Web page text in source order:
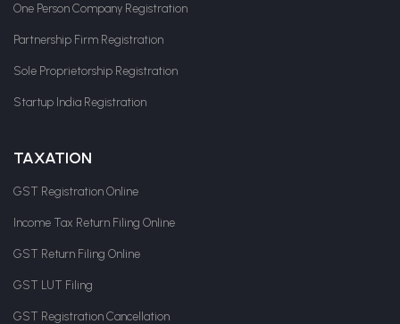
One Person Company Registration
Partnership Firm Registration
Sole Proprietorship Registration
Startup India Registration
TAXATION
GST Registration Online
Income Tax Return Filing Online
GST Return Filing Online
GST LUT Filing
GST Registration Cancellation